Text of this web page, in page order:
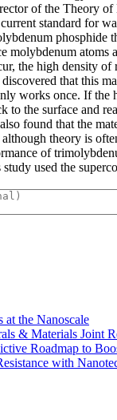
of the Theory of
standard for
phosphide
molybdenum atoms
the high density
that this
works once. If the
to the surface and
found that the
theory is
of
used the
at the Nanoscale
& Materials Joint
Roadmap to
with